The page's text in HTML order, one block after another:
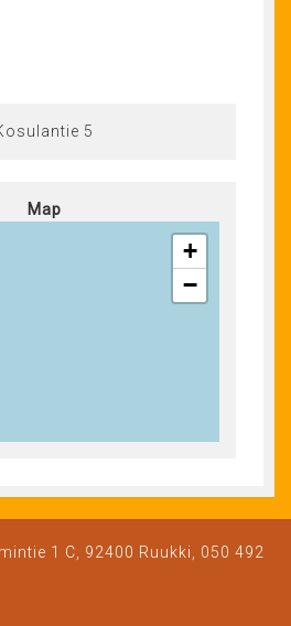
5
Map
+
−
1 C, 92400 Ruukki, 050 492